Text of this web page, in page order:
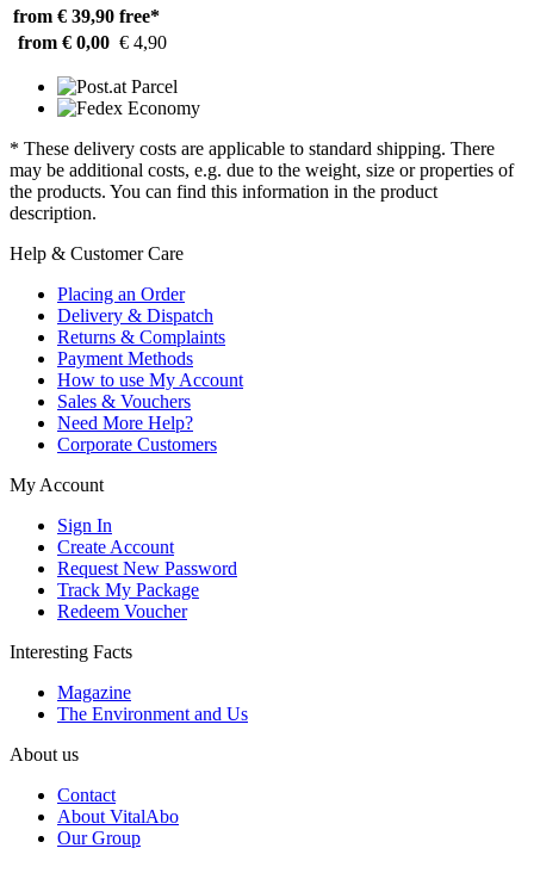
from € 39,90 free*
from € 0,00 € 4,90
* These delivery costs are applicable to standard shipping. There
may be additional costs, e.g. due to the weight, size or properties of
the products. You can find this information in the product
description.
Help & Customer Care
Placing an Order
Delivery & Dispatch
Returns & Complaints
Payment Methods
How to use My Account
Sales & Vouchers
Need More Help?
Corporate Customers
My Account
Sign In
Create Account
Request New Password
Track My Package
Redeem Voucher
Interesting Facts
Magazine
The Environment and Us
About us
Contact
About VitalAbo
Our Group